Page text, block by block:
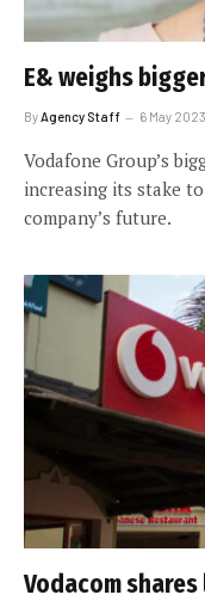
E& weighs
By Agency Staff 6 May 2023
Vodafone Group’s
increasing its stake
company’s future.
Vodacom